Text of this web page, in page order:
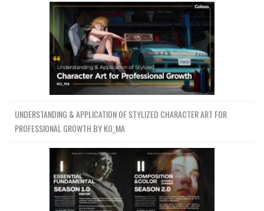
UNDERSTANDING & APPLICATION OF STYLIZED CHARACTER ART FOR
PROFESSIONAL GROWTH BY KO_MA